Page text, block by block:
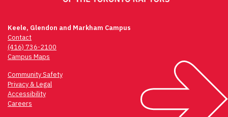
Keele, Glendon and Markham Campus
Contact
(416) 736-2100
Campus Maps
Community Safety
Privacy & Legal
Accessibility
Careers